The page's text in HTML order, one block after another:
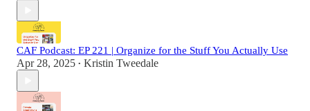
CAF Podcast: EP 221 | Organize for the Stuff You Actually Use
Apr 28, 2025 • Kristin Tweedale